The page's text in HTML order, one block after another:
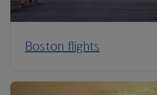
Boston flights